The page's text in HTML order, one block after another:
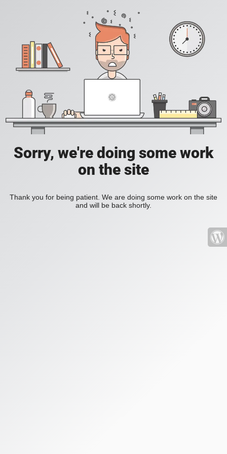
Sorry, we're doing some work
on the site
Thank you for being patient. We are doing some work on the site
and will be back shortly.